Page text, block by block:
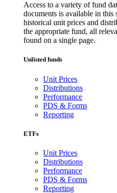
Access to a variety of fund
documents is available in
historical unit prices and
the appropriate fund, all
found on a single page.
Unlisted funds
Unit Prices
Distributions
Performance
PDS & Forms
Reporting
ETFs
Unit Prices
Distributions
Performance
PDS & Forms
Reporting